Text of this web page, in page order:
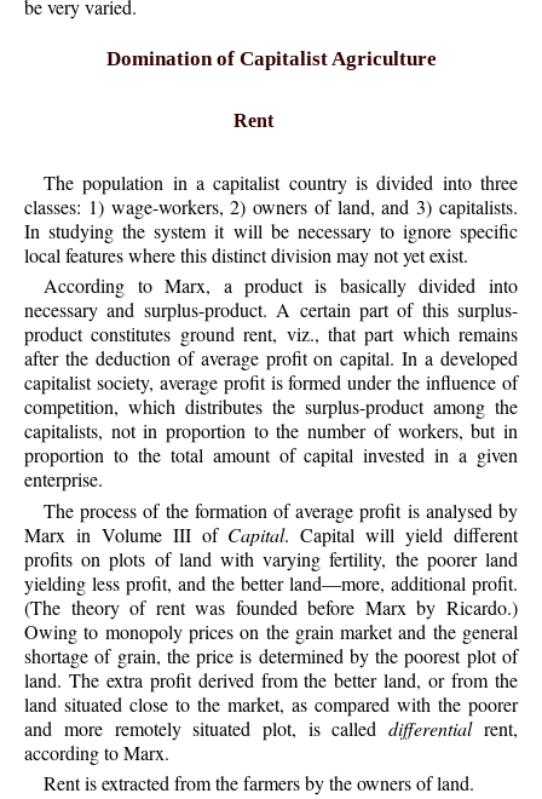
be very varied.
Domination of Capitalist Agriculture
Rent
The population in a capitalist country is divided into three
classes: 1) wage-workers, 2) owners of land, and 3) capitalists.
In studying the system it will be necessary to ignore specific
local features where this distinct division may not yet exist.
According to Marx, a product is basically divided into
necessary and surplus-product. A certain part of this surplus-
product constitutes ground rent, viz., that part which remains
after the deduction of average profit on capital. In a developed
capitalist society, average profit is formed under the influence of
competition, which distributes the surplus-product among the
capitalists, not in proportion to the number of workers, but in
proportion to the total amount of capital invested in a given
enterprise.
The process of the formation of average profit is analysed by
Marx in Volume III of Capital. Capital will yield different
profits on plots of land with varying fertility, the poorer land
yielding less profit, and the better land—more, additional profit.
(The theory of rent was founded before Marx by Ricardo.)
Owing to monopoly prices on the grain market and the general
shortage of grain, the price is determined by the poorest plot of
land. The extra profit derived from the better land, or from the
land situated close to the market, as compared with the poorer
and more remotely situated plot, is calleddifferentialrent,
according to Marx.
Rent is extracted from the farmers by the owners of land.